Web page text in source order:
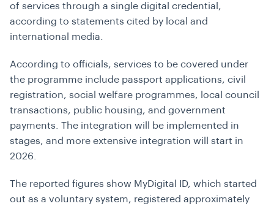
of services through a single digital credential,
according to statements cited by local and
international media.
According to officials, services to be covered under
the programme include passport applications, civil
registration, social welfare programmes, local council
transactions, public housing, and government
payments. The integration will be implemented in
stages, and more extensive integration will start in
2026.
The reported figures show MyDigital ID, which started
out as a voluntary system, registered approximately